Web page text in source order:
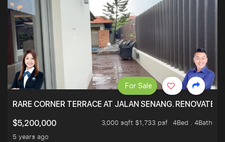
RARE CORNER TERRACE AT JALAN SENANG.
$5,200,000
3,000 sqft $1,733 psf
4Bed . 4Bath
5 years ago
For Sale